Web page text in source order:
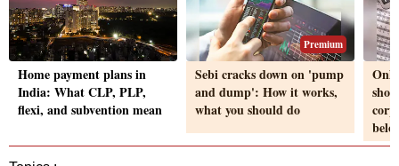
Home payment plans in
India: What CLP, PLP,
flexi, and subvention mean
Premium
Sebi cracks down on 'pump
and dump': How it works,
what you should do